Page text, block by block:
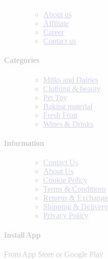
About us
Affiliate
Career
Contact us
Categories
Milks and Dairies
Clothing & beauty
Pet Toy
Baking material
Fresh Fruit
Wines & Drinks
Information
Contact Us
About Us
Cookie Policy
Terms & Conditions
Returns &
Shipping & Delivery
Privacy Policy
Install App
From App Store or Google Play